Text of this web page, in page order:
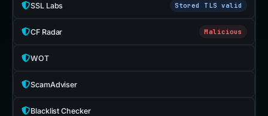
SSL Labs Stored TLS valid
CF Radar Malicious
WOT
ScamAdviser
Blacklist Checker